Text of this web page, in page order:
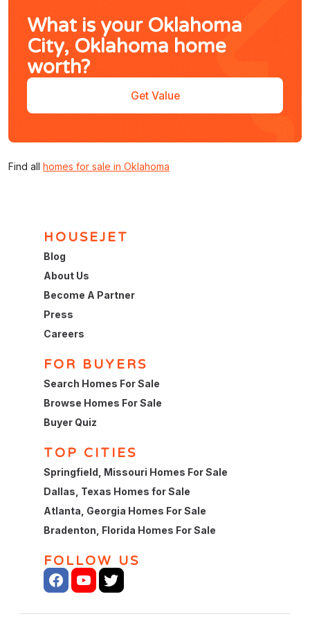
What is your Oklahoma
City, Oklahoma home
worth?
Get Value
Find all homes for sale in Oklahoma
HOUSEJET
Blog
About Us
Become A Partner
Press
Careers
FOR BUYERS
Search Homes For Sale
Browse Homes For Sale
Buyer Quiz
TOP CITIES
Springfield, Missouri Homes For Sale
Dallas, Texas Homes for Sale
Atlanta, Georgia Homes For Sale
Bradenton, Florida Homes For Sale
FOLLOW US